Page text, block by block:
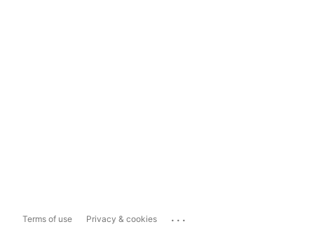
Terms of use Privacy & cookies ...